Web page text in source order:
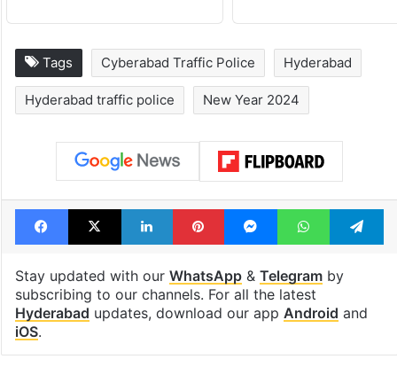
Legal dispute leaves
Rs 2,000 crore
Hyderabad land
Global hit
drama enters 3
billion views
see list
Tags Cyberabad Traffic Police Hyderabad
Hyderabad traffic police New Year 2024
Facebook
X LinkedInPinterestMessengerWhatsApp